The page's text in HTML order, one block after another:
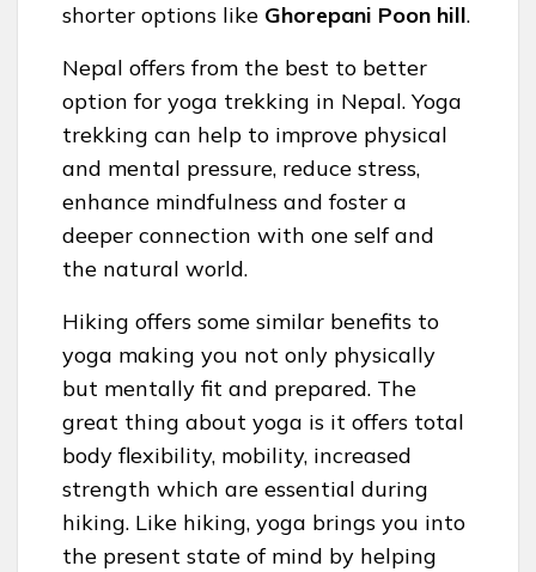
shorter options like Ghorepani Poon hill.
Nepal offers from the best to better
option for yoga trekking in Nepal. Yoga
trekking can help to improve physical
and mental pressure, reduce stress,
enhance mindfulness and foster a
deeper connection with one self and
the natural world.
Hiking offers some similar benefits to
yoga making you not only physically
but mentally fit and prepared. The
great thing about yoga is it offers total
body flexibility, mobility, increased
strength which are essential during
hiking. Like hiking, yoga brings you into
the present state of mind by helping